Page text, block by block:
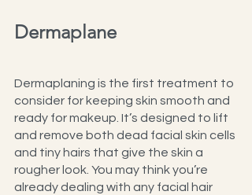
Dermaplane
Dermaplaning is the first treatment to
consider for keeping skin smooth and
ready for makeup. It’s designed to lift
and remove both dead facial skin cells
and tiny hairs that give the skin a
rougher look. You may think you’re
already dealing with any facial hair